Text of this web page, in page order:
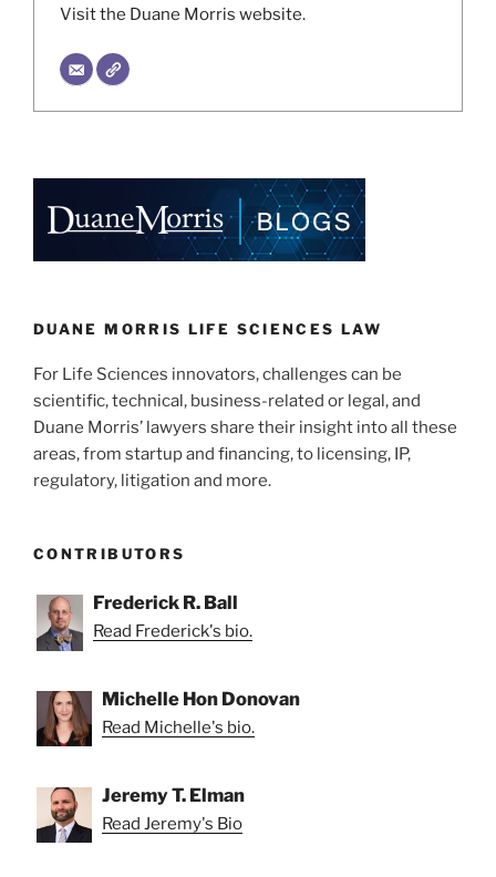
Visit the Duane Morris website.
DUANE MORRIS LIFE SCIENCES LAW
For Life Sciences innovators, challenges can be
scientific, technical, business-related or legal, and
Duane Morris’ lawyers share their insight into all these
areas, from startup and financing, to licensing, IP,
regulatory, litigation and more.
CONTRIBUTORS
Frederick R. Ball
Read Frederick's bio.
Michelle Hon Donovan
Read Michelle's bio.
Jeremy T. Elman
Read Jeremy's Bio